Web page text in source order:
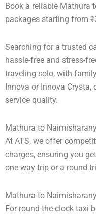
Book a reliable Mathura
packages starting from
Searching for a trusted
hassle-free and stress-
traveling solo, with
Innova or Innova
service quality.
Mathura to
At ATS, we offer
charges, ensuring you
one-way trip or a round
Mathura to
For round-the-clock taxi